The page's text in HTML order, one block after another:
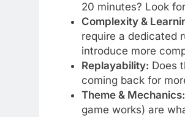
20 minutes? Look
Complexity &
require a dedicated
introduce more
Replayability: Does
coming back for
Theme & Mechanics:
game works) are